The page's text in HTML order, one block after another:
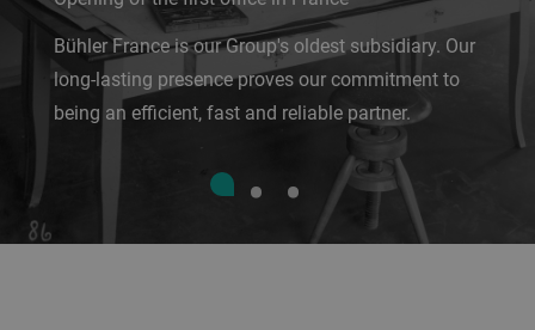
Bühler France is our Group's oldest subsidiary. Our
long-lasting presence proves our commitment to
being an efficient, fast and reliable partner.